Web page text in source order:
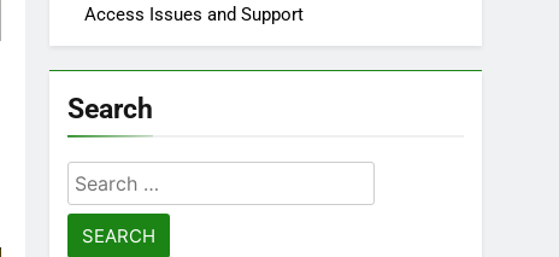
Access Issues and Support
Search
Search
for: